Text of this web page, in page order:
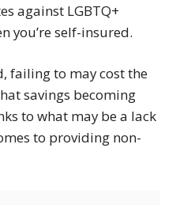
against LGBTQ+
you’re self-insured.
failing to may cost the
savings becoming
to what may be a lack
to providing non-